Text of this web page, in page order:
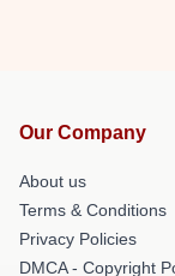
Our Company
About us
Terms & Conditions
Privacy Policies
DMCA - Copyright